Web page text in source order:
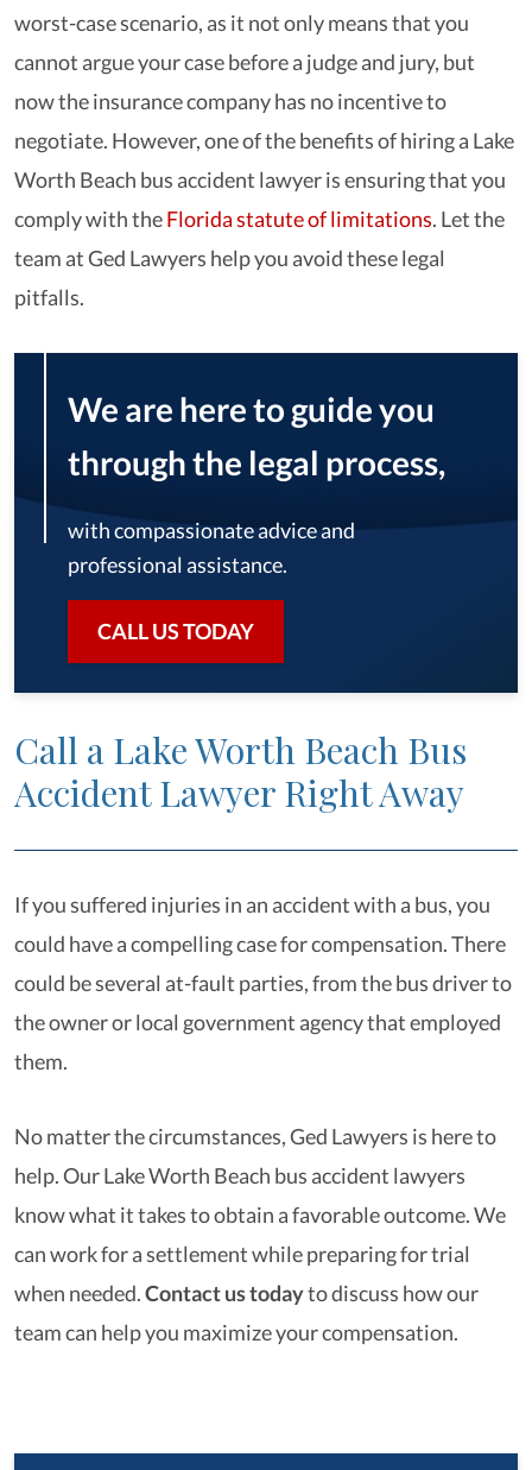
worst-case scenario, as it not only means that you
cannot argue your case before a judge and jury, but
now the insurance company has no incentive to
negotiate. However, one of the benefits of hiring a Lake
Worth Beach bus accident lawyer is ensuring that you
comply with theFlorida statute of limitations. Let the
team at Ged Lawyers help you avoid these legal
pitfalls.
We are here to guide you
through the legal process,
with compassionate advice and
professional assistance.
CALL US TODAY
Call a Lake Worth Beach Bus
Accident Lawyer Right Away
If you suffered injuries in an accident with a bus, you
could have a compelling case for compensation. There
could be several at-fault parties, from the bus driver to
the owner or local government agency that employed
them.
No matter the circumstances, Ged Lawyers is here to
help. Our Lake Worth Beach bus accident lawyers
know what it takes to obtain a favorable outcome. We
can work for a settlement while preparing for trial
when needed.Contact us todayto discuss how our
team can help you maximize your compensation.